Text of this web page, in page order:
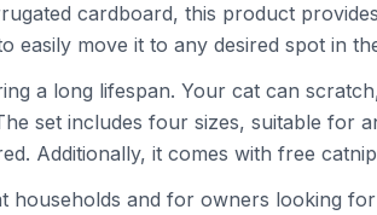
cardboard, this product
easily move it to any desired spot in
a long lifespan. Your cat can
set includes four sizes, suitable for
Additionally, it comes with free
households and for owners looking